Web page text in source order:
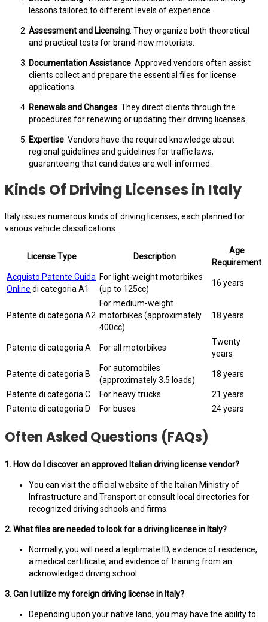
lessons tailored to different levels of experience.
Assessment and Licensing: They organize both theoretical
and practical tests for brand-new motorists.
Documentation Assistance: Approved vendors often assist
clients collect and prepare the essential files for license
applications.
Renewals and Changes: They direct clients through the
procedures for renewing or updating their driving licenses.
Expertise: Vendors have the required knowledge about
regional guidelines and guidelines for traffic laws,
guaranteeing that candidates are well-informed.
Kinds Of Driving Licenses in Italy
Italy issues numerous kinds of driving licenses, each planned for
various vehicle classifications.
License Type Description
Age
Requirement
Acquisto Patente Guida
Online di categoria A1
For light-weight motorbikes
(up to 125cc)
16 years
Patente di categoria A2
For medium-weight
motorbikes (approximately
400cc)
18 years
Patente di categoria A For all motorbikes
Twenty
years
Patente di categoria B
For automobiles
(approximately 3.5 loads)
18 years
Patente di categoria C For heavy trucks
21 years
Patente di categoria D
For buses 24 years
Often Asked Questions (FAQs)
1. How do I discover an approved Italian driving license vendor?
You can visit the official website of the Italian Ministry of
Infrastructure and Transport or consult local directories for
recognized driving schools and firms.
2. What files are needed to look for a driving license in Italy?
Normally, you will need a legitimate ID, evidence of residence,
a medical certificate, and evidence of training from an
acknowledged driving school.
3. Can I utilize my foreign driving license in Italy?
Depending upon your native land, you may have the ability to